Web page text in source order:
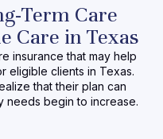
Term Care
Care in Texas
insurance that may help
eligible clients in Texas.
that their plan can
needs begin to increase.